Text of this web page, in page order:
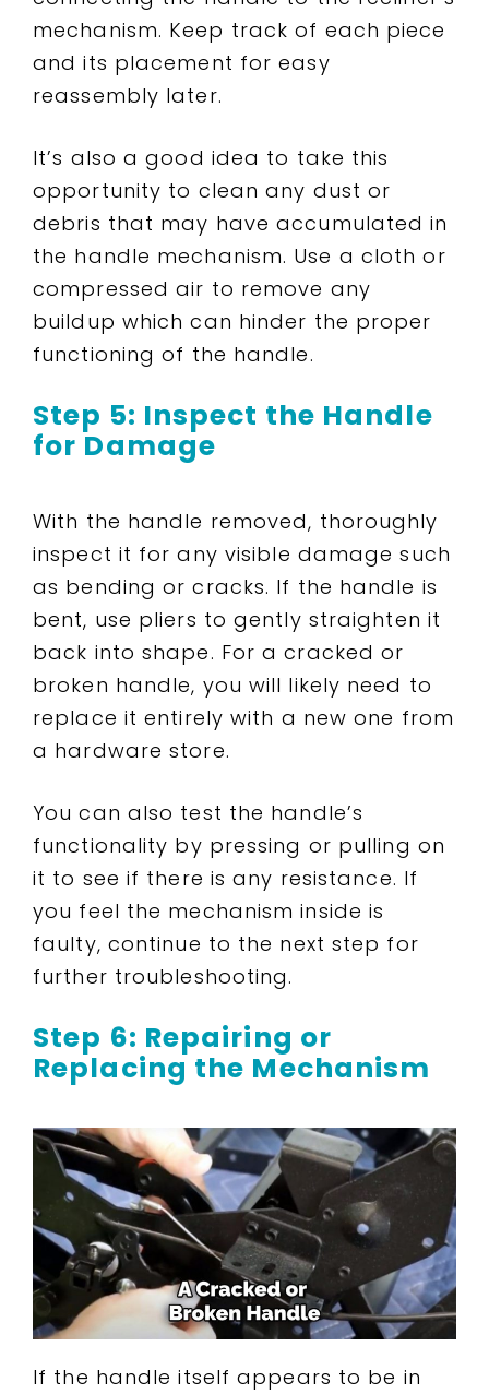
mechanism. Keep track of each piece
and its placement for easy
reassembly later.
It’s also a good idea to take this
opportunity to clean any dust or
debris that may have accumulated in
the handle mechanism. Use a cloth or
compressed air to remove any
buildup which can hinder the proper
functioning of the handle.
Step 5: Inspect the Handle
for Damage
With the handle removed, thoroughly
inspect it for any visible damage such
as bending or cracks. If the handle is
bent, use pliers to gently straighten it
back into shape. For a cracked or
broken handle, you will likely need to
replace it entirely with a new one from
a hardware store.
You can also test the handle’s
functionality by pressing or pulling on
it to see if there is any resistance. If
you feel the mechanism inside is
faulty, continue to the next step for
further troubleshooting.
Step 6: Repairing or
Replacing the Mechanism
If the handle itself appears to be in